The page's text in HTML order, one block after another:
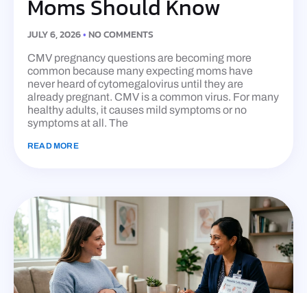
Moms Should Know
JULY 6, 2026 NO COMMENTS
CMV pregnancy questions are becoming more
common because many expecting moms have
never heard of cytomegalovirus until they are
already pregnant. CMV is a common virus. For many
healthy adults, it causes mild symptoms or no
symptoms at all. The
READ MORE